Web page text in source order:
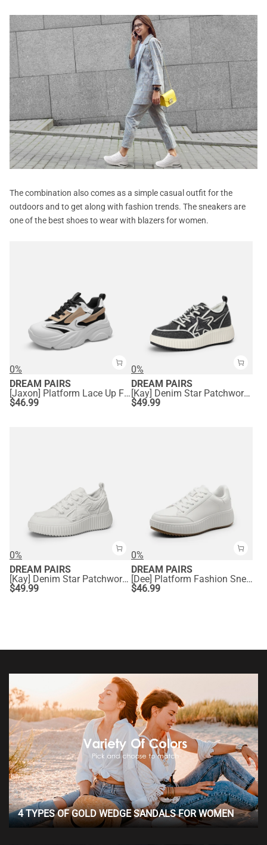
The combination also comes as a simple casual outfit for the
outdoors and to get along with fashion trends. The sneakers are
one of the best shoes to wear with blazers for women.
0%
DREAM PAIRS
[Jaxon] Platform Lace Up Fashion Sneakers
$46.99
0%
DREAM PAIRS
[Kay] Denim Star Patchwork Platform Fashion Sneakers
$49.99
0%
DREAM PAIRS
[Kay] Denim Star Patchwork Platform Fashion Sneakers
$49.99
0%
DREAM PAIRS
[Dee] Platform Fashion Sneakers
$46.99
4 TYPES OF GOLD WEDGE SANDALS FOR WOMEN